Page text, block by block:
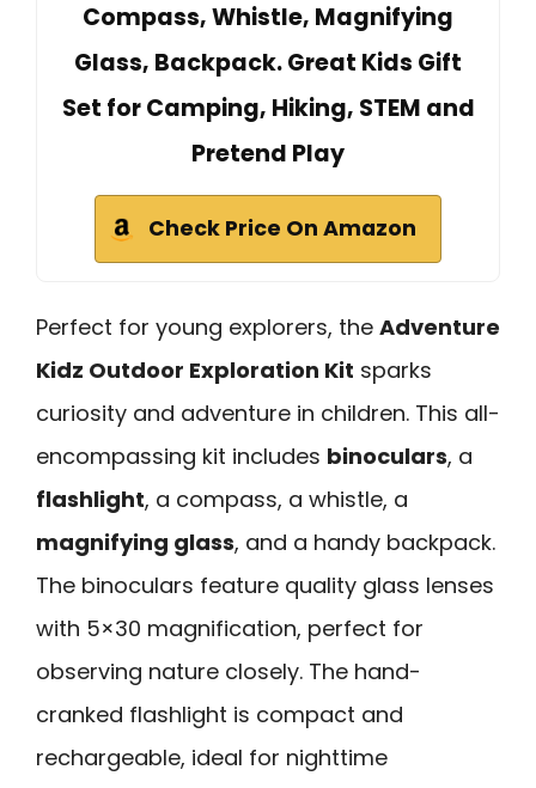
Compass, Whistle, Magnifying
Glass, Backpack. Great Kids Gift
Set for Camping, Hiking, STEM and
Pretend Play
Check Price On Amazon
Perfect for young explorers, the Adventure
Kidz Outdoor Exploration Kit sparks
curiosity and adventure in children. This all-
encompassing kit includes binoculars, a
flashlight, a compass, a whistle, a
magnifying glass, and a handy backpack.
The binoculars feature quality glass lenses
with 5×30 magnification, perfect for
observing nature closely. The hand-
cranked flashlight is compact and
rechargeable, ideal for nighttime